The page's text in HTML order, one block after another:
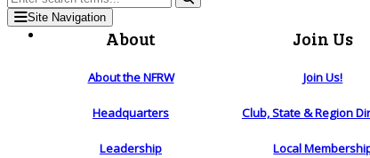
Site Navigation
About
About the NFRW
Headquarters
Leadership
Join Us
Join Us!
Club, State & Region
Local